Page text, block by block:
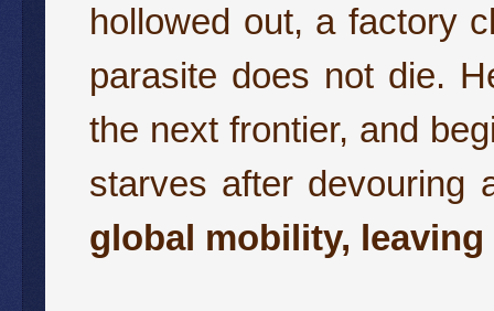
hollowed out, a factory
parasite does not die.
the next frontier, and
starves after devouring
global mobility,